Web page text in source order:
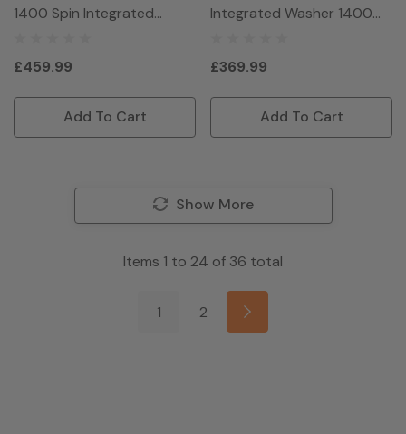
1400 Spin Integrated
£459.99
Add To Cart
Integrated Washer 1400
£369.99
Add To Cart
Show More
Items 1 to 24 of 36 total
1 2